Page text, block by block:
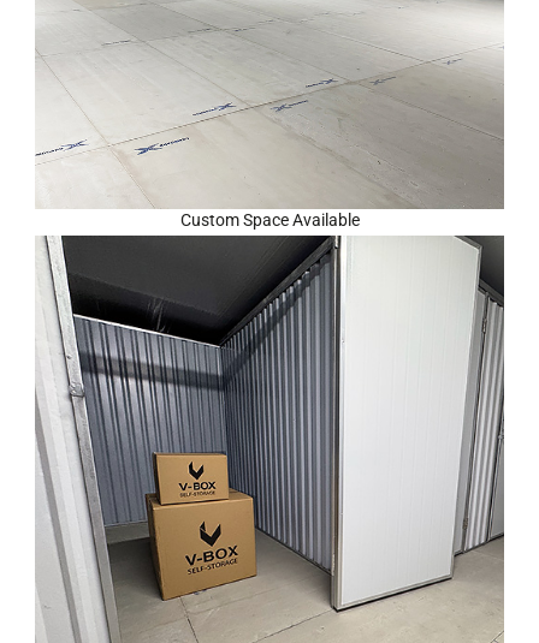
Custom Space Available